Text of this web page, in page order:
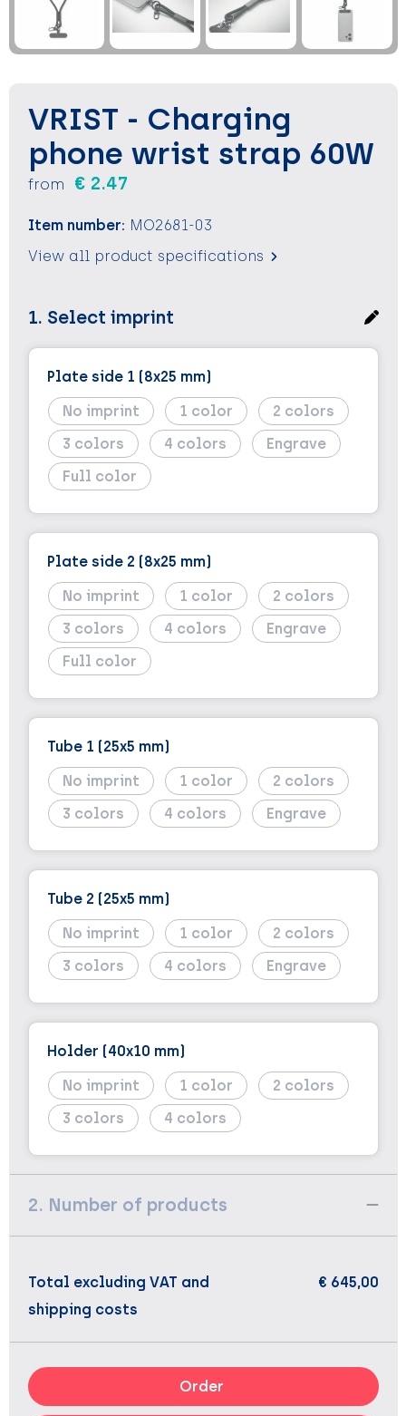
Keychains and Lanyards
Sweets
Sport
Bags
Theme packages
Leisure and Beach
Keychains and Lanyards
Sweets
Sport
Bags
Theme packages
Leisure and Beach
Vests
Binoculars
Food containers
Water Bottles
Sunscreen and Sprays
Sunglasses, Cases and Accesories
VRIST - Charging
phone wrist strap 60W
from € 2.47
Item number: MO2681-03
View all product specifications
1. Select imprint
Plate side 1 (8x25 mm)
No imprint
1
2
3
4
Engrave
Full color
Plate side 2 (8x25 mm)
No imprint
1
2
3
4
Engrave
Full color
Tube 1 (25x5 mm)
No imprint
1
2
3
4 Engrave
Tube 2 (25x5 mm)
No imprint
1
2
3
4 Engrave
Holder (40x10 mm)
No imprint
1
2
3
4
2. Number of products
Total excluding VAT and
shipping costs
€ 645,00
Order